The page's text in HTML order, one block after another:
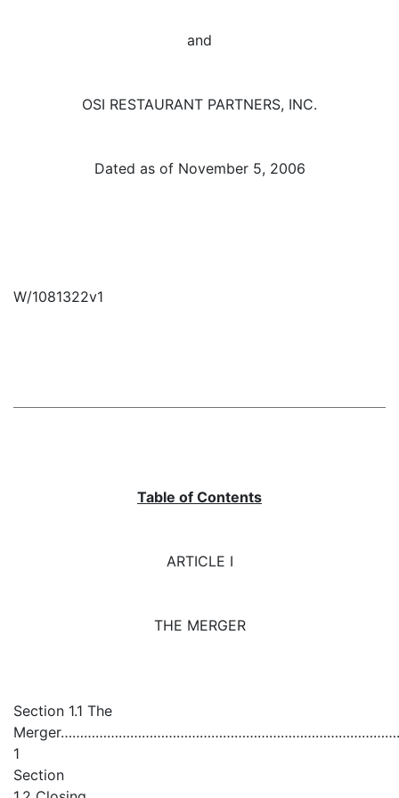
and
OSI RESTAURANT PARTNERS, INC.
Dated as of November 5, 2006
W/1081322v1
Table of Contents
ARTICLE I
THE MERGER
Section 1.1 The
1
Section